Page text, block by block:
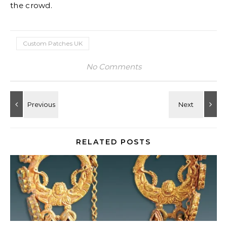
the crowd.
Custom Patches UK
No Comments
RELATED POSTS